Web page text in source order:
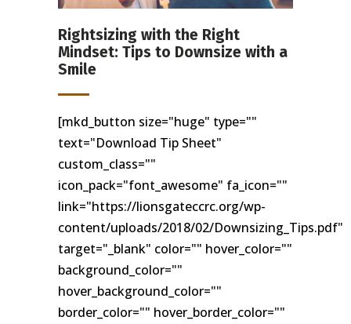
Rightsizing with the Right
Mindset: Tips to Downsize with a
Smile
[mkd_button size="huge" type=""
text="Download Tip Sheet"
custom_class=""
icon_pack="font_awesome" fa_icon=""
link="https://lionsgateccrc.org/wp-
content/uploads/2018/02/Downsizing_Tips.pdf"
target="_blank" color="" hover_color=""
background_color=""
hover_background_color=""
border_color="" hover_border_color=""